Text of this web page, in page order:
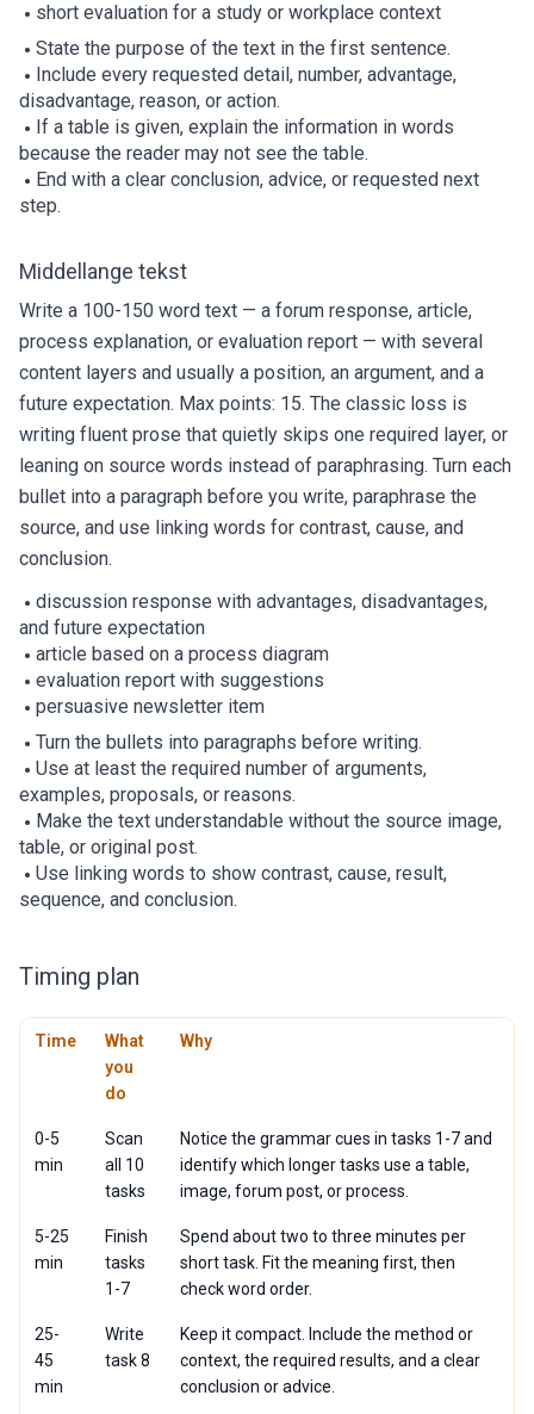
short evaluation for a study or workplace context
State the purpose of the text in the first sentence.
Include every requested detail, number, advantage,
disadvantage, reason, or action.
If a table is given, explain the information in words
because the reader may not see the table.
End with a clear conclusion, advice, or requested next
step.
Middellange tekst
Write a 100-150 word text — a forum response, article,
process explanation, or evaluation report — with several
content layers and usually a position, an argument, and a
future expectation. Max points: 15. The classic loss is
writing fluent prose that quietly skips one required layer, or
leaning on source words instead of paraphrasing. Turn each
bullet into a paragraph before you write, paraphrase the
source, and use linking words for contrast, cause, and
conclusion.
discussion response with advantages, disadvantages,
and future expectation
article based on a process diagram
evaluation report with suggestions
persuasive newsletter item
Turn the bullets into paragraphs before writing.
Use at least the required number of arguments,
examples, proposals, or reasons.
Make the text understandable without the source image,
table, or original post.
Use linking words to show contrast, cause, result,
sequence, and conclusion.
Timing plan
Time
What
you
do
Why
0-5
min
Scan
all 10
tasks
Notice the grammar cues in tasks 1-7 and
identify which longer tasks use a table,
image, forum post, or process.
5-25
min
Finish
tasks
1-7
Spend about two to three minutes per
short task. Fit the meaning first, then
check word order.
25-
45
min
Write
task 8
Keep it compact. Include the method or
context, the required results, and a clear
conclusion or advice.